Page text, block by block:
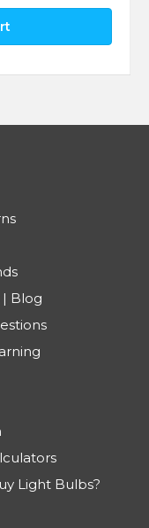
| Blog
Light Bulbs?